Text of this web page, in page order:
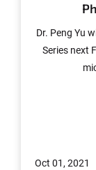
Dr. Peng Yu
Series next
Oct 01, 2021